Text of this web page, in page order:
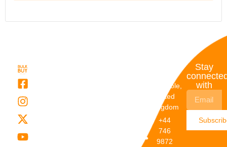
Dunstable,
United
Kingdom
+44
746
9872
Stay
with